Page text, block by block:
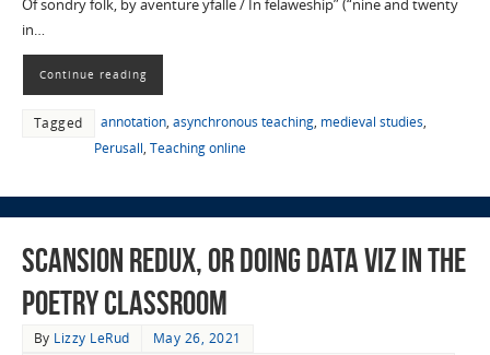
Of sondry folk, by aventure yfalle / In felaweship” (“nine and twenty
in…
Continue reading
Tagged annotation, asynchronous teaching, medieval studies,
Perusall, Teaching online
Scansion Redux, or Doing Data Viz in the
Poetry Classroom
By Lizzy LeRud
May 26, 2021